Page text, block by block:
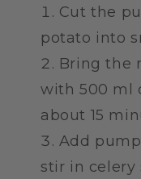
Cut the
potato into
Bring the
with 500 ml
about 15
Add
stir in celery